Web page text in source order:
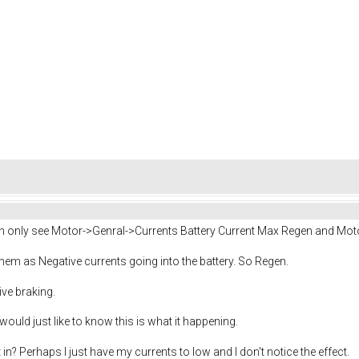
see Motor->Genral->Currents Battery Current Max Regen and
as Negative currents going into the battery. So Regen.
braking.
just like to know this is what it happening.
Perhaps I just have my currents to low and I don't notice the effect.